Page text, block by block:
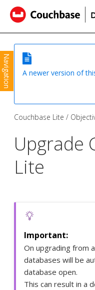
Navigation
A newer version of
Couchbase Lite
Upgrade
Lite
On upgrading from
databases will be
database open.
This can result in a